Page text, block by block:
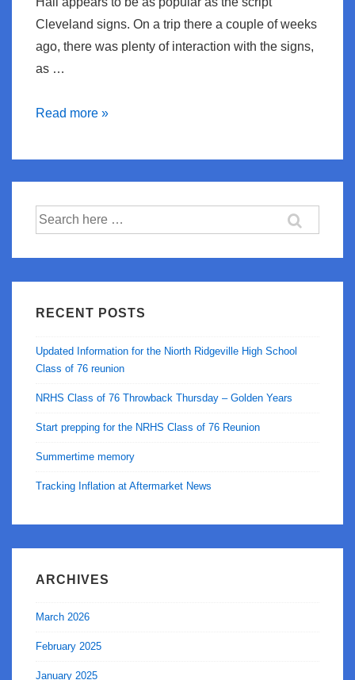
Cleveland signs. On a trip there a couple of weeks
ago, there was plenty of interaction with the signs,
as …
Long
Rock
Read more »
Search
for:
RECENT POSTS
Updated Information for the Niorth Ridgeville High School
Class of 76 reunion
NRHS Class of 76 Throwback Thursday – Golden Years
Start prepping for the NRHS Class of 76 Reunion
Summertime memory
Tracking Inflation at Aftermarket News
ARCHIVES
March 2026
February 2025
January 2025